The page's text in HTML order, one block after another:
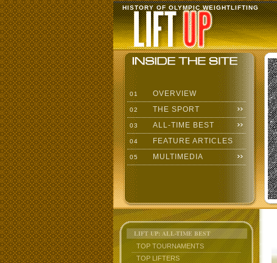
HISTORY OF OLYMPIC WEIGHTLIFTING
01 OVERVIEW
02 THE SPORT
03 ALL-TIME BEST
04 FEATURE ARTICLES
05 MULTIMEDIA
LIFT UP: ALL-TIME BEST
TOP TOURNAMENTS
TOP LIFTERS